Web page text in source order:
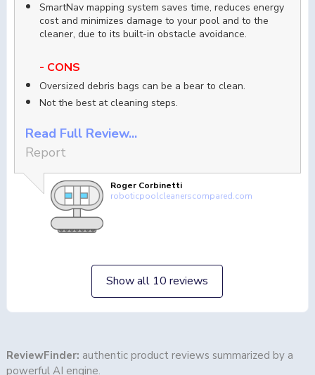
SmartNav mapping system saves time, reduces energy
cost and minimizes damage to your pool and to the
cleaner, due to its built-in obstacle avoidance.
- CONS
Oversized debris bags can be a bear to clean.
Not the best at cleaning steps.
Read Full Review...
Report
Roger Corbinetti
roboticpoolcleanerscompared.com
Show all 10 reviews
ReviewFinder: authentic product reviews summarized by a
powerful AI engine.